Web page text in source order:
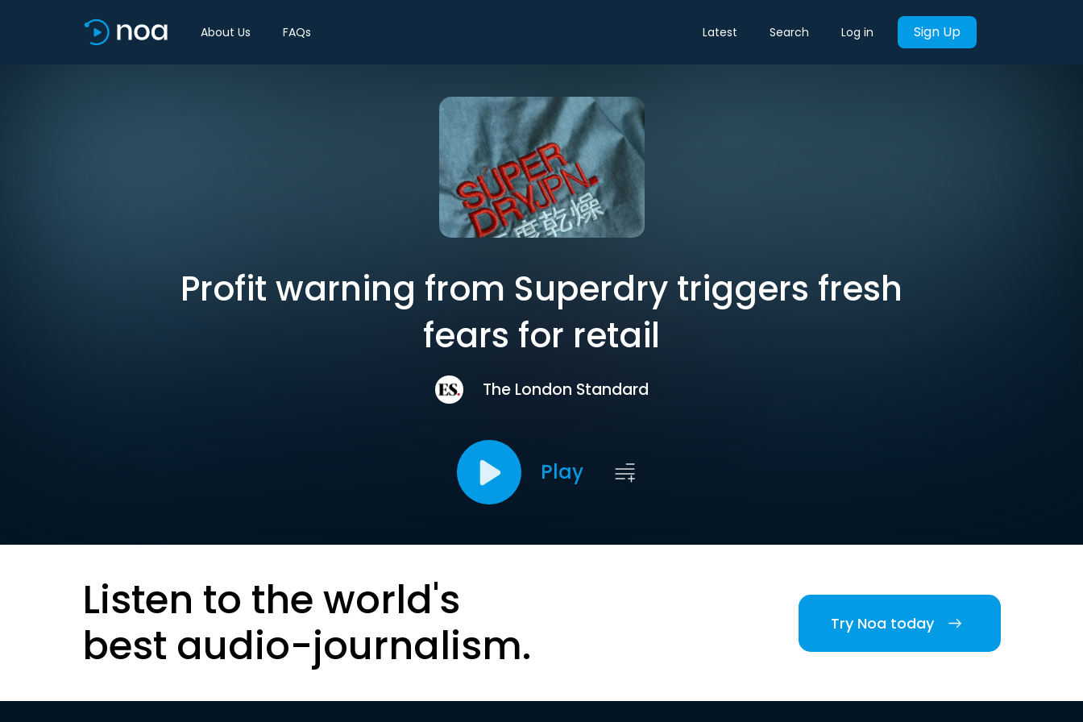
About Us FAQs Latest Search Log in Sign Up
Profit warning from Superdry triggers fresh
fears for retail
The London Standard
Play
Listen to the world's
best audio-journalism.
Try Noa today